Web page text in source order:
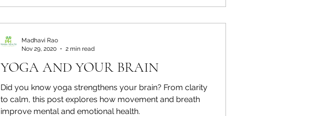
YOGA AND YOUR BRAIN
Did you know yoga strengthens your brain? From clarity
to calm, this post explores how movement and breath
improve mental and emotional health.
Madhavi Rao
Nov 29, 2020
2 min read